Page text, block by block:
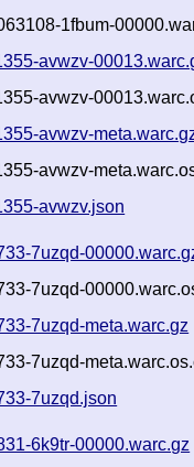
1fbum-
avwzv-
avwzv-
avwzv-
avwzv-
avwzv.json
7uzqd-
7uzqd-
7uzqd-meta.warc.gz
7uzqd-
7uzqd.json
6k9tr-00000.warc.gz